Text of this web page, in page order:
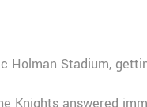
Holman Stadium,